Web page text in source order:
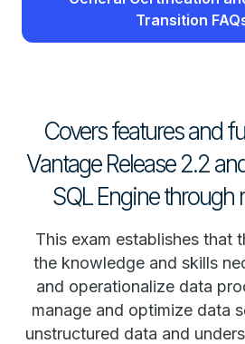
Transition
Covers features and
Vantage Release 2.2
SQL Engine through
This exam establishes that
the knowledge and skills
and operationalize data
manage and optimize data
unstructured data and